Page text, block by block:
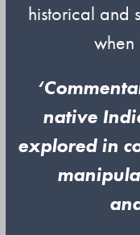
historical and
when
native
explored in